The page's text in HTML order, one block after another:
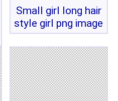
Small girl long hair
style girl png image